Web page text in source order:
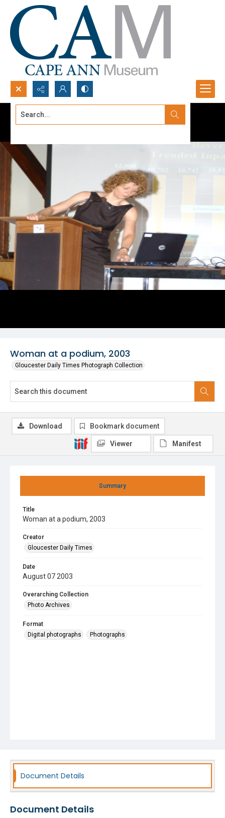
Search...
Woman at a podium, 2003
Gloucester Daily Times Photograph Collection
Summary
Title
Woman at a podium, 2003
Creator
Gloucester Daily Times
Date
August 07 2003
Overarching Collection
Photo Archives
Format
Digital photographs
Photographs
Download Bookmark document
Viewer Manifest
Document Details
Document Details